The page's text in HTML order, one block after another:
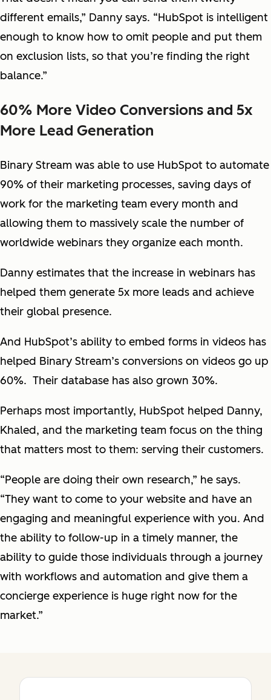
different emails,” Danny says. “HubSpot is intelligent
enough to know how to omit people and put them
on exclusion lists, so that you’re finding the right
balance.”
60% More Video Conversions and 5x
More Lead Generation
Binary Stream was able to use HubSpot to automate
90% of their marketing processes, saving days of
work for the marketing team every month and
allowing them to massively scale the number of
worldwide webinars they organize each month.
Danny estimates that the increase in webinars has
helped them generate 5x more leads and achieve
their global presence.
And HubSpot’s ability to embed forms in videos has
helped Binary Stream’s conversions on videos go up
60%. Their database has also grown 30%.
Perhaps most importantly, HubSpot helped Danny,
Khaled, and the marketing team focus on the thing
that matters most to them: serving their customers.
“People are doing their own research,” he says.
“They want to come to your website and have an
engaging and meaningful experience with you. And
the ability to follow-up in a timely manner, the
ability to guide those individuals through a journey
with workflows and automation and give them a
concierge experience is huge right now for the
market.”